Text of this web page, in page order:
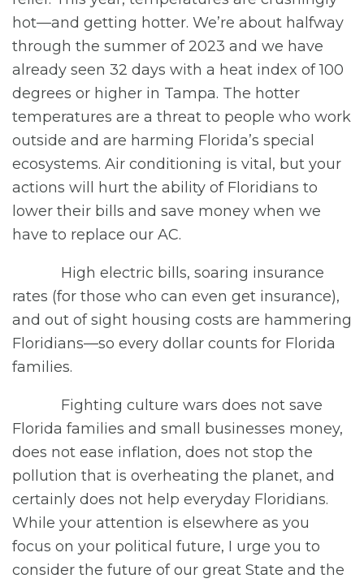
hot—and getting hotter. We’re about halfway
through the summer of 2023 and we have
already seen 32 days with a heat index of 100
degrees or higher in Tampa. The hotter
temperatures are a threat to people who work
outside and are harming Florida’s special
ecosystems. Air conditioning is vital, but your
actions will hurt the ability of Floridians to
lower their bills and save money when we
have to replace our AC.
High electric bills, soaring insurance
rates (for those who can even get insurance),
and out of sight housing costs are hammering
Floridians—so every dollar counts for Florida
families.
Fighting culture wars does not save
Florida families and small businesses money,
does not ease inflation, does not stop the
pollution that is overheating the planet, and
certainly does not help everyday Floridians.
While your attention is elsewhere as you
focus on your political future, I urge you to
consider the future of our great State and the